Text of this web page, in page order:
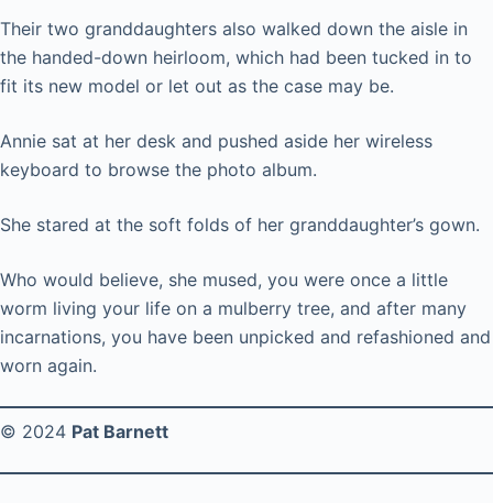
Their two granddaughters also walked down the aisle in
the handed-down heirloom, which had been tucked in to
fit its new model or let out as the case may be.
Annie sat at her desk and pushed aside her wireless
keyboard to browse the photo album.
She stared at the soft folds of her granddaughter’s gown.
Who would believe, she mused, you were once a little
worm living your life on a mulberry tree, and after many
incarnations, you have been unpicked and refashioned and
worn again.
© 2024 Pat Barnett